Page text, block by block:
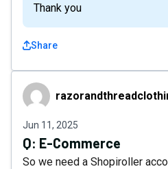
Thank you
Share
razorandthreadclothing
Jun 11, 2025
Q: E-Commerce
So we need a Shopiroller